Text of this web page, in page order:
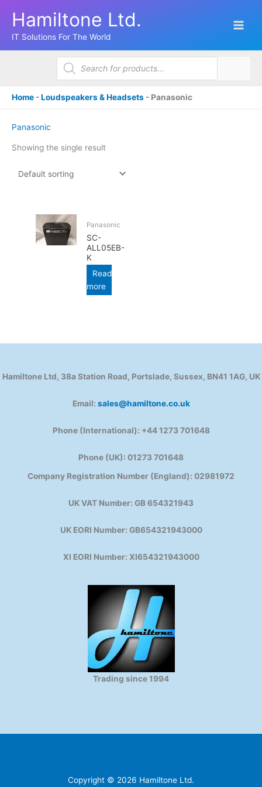
Hamiltone Ltd.
IT Solutions For The World
Products
search
Home -Loudspeakers & Headsets - Panasonic
Panasonic
Showing the single result
Panasonic
SC-
ALL05EB-
K
Read
more
Hamiltone Ltd, 38a Station Road, Portslade, Sussex, BN41 1AG, UK
Email: sales@hamiltone.co.uk
Phone (International): +44 1273 701648
Phone (UK): 01273 701648
Company Registration Number (England): 02981972
UK VAT Number: GB 654321943
UK EORI Number: GB654321943000
XI EORI Number: XI654321943000
Trading since 1994
Copyright © 2026 Hamiltone Ltd.